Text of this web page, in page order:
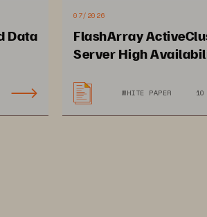
Manages millions of data
Impact on SUISA
Data
07/2026
FlashArray
Server High
WHITE PAPER 10